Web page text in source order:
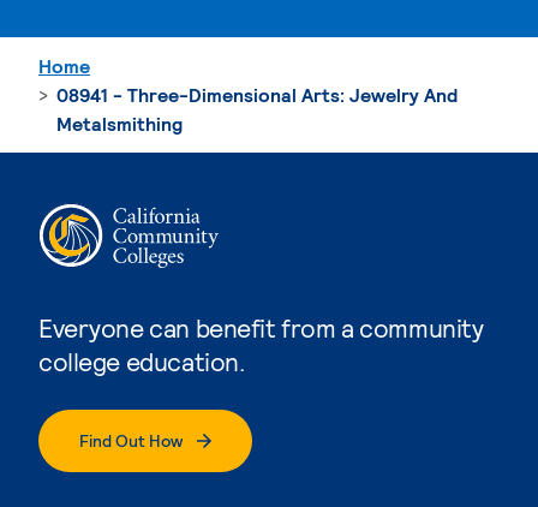
Everyone can benefit from a community
college education.
Find Out How
Home
08941 - Three-Dimensional Arts: Jewelry And
Metalsmithing